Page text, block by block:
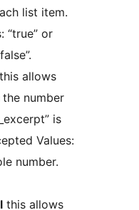
list item.
“true” or
this allows
number
is
Values:
number.
this allows